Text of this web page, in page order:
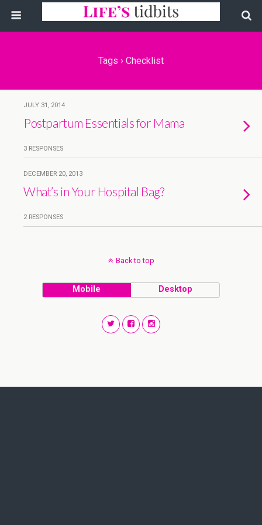
Tags › Checklist
JULY 31, 2014
Postpartum Essentials for Mama
3 RESPONSES
DECEMBER 20, 2013
What’s in Your Hospital Bag?
2 RESPONSES
Back to top
Mobile Desktop